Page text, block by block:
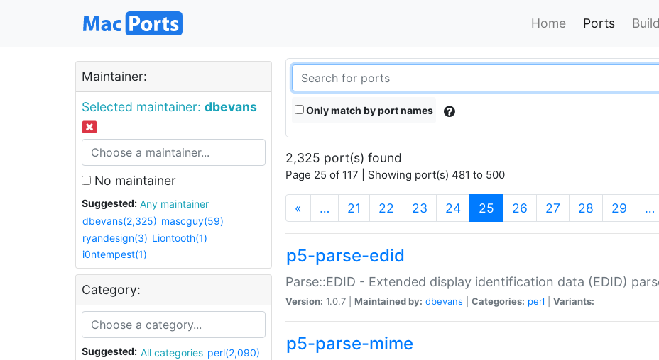
Home Ports
Maintainer:
Selected maintainer: dbevans
No maintainer
Suggested:
Any maintainer
dbevans(2,325) mascguy(59)
ryandesign(3) Liontooth(1)
i0ntempest(1)
Category:
Suggested: All categories perl(2,090)
Only match by port names
2,325 port(s) found
Page 25 of 117 | Showing port(s) 481 to 500
« … 21 22 23 24 25 (current)
26 27 28 29 …
p5-parse-edid
Parse::EDID - Extended display identification data (EDID)
Version: 1.0.7 | Maintained by: dbevans Categories: perl Variants:
p5-parse-mime